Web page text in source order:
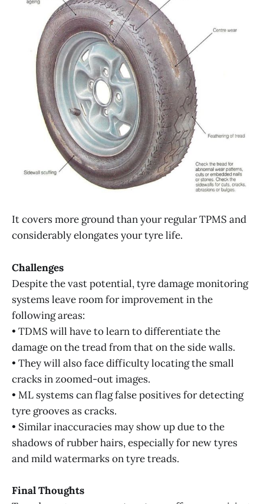
It covers more ground than your regular TPMS and
considerably elongates your tyre life.
Challenges
Despite the vast potential, tyre damage monitoring
systems leave room for improvement in the
following areas:
• TDMS will have to learn to differentiate the
damage on the tread from that on the side walls.
• They will also face difficulty locating the small
cracks in zoomed-out images.
• ML systems can flag false positives for detecting
tyre grooves as cracks.
• Similar inaccuracies may show up due to the
shadows of rubber hairs, especially for new tyres
and mild watermarks on tyre treads.
Final Thoughts